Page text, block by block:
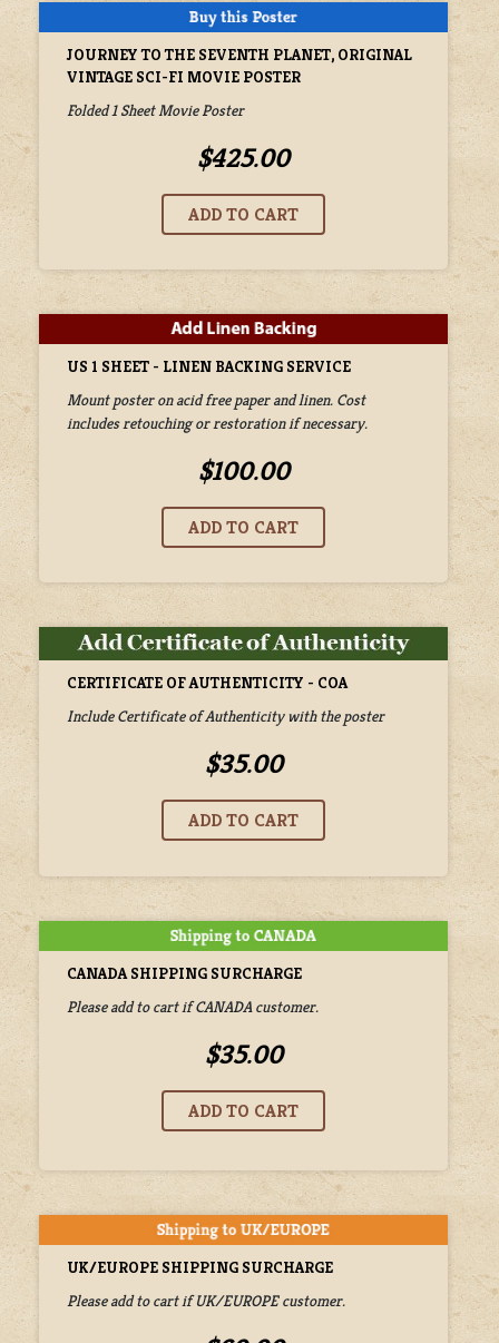
JOURNEY TO THE SEVENTH PLANET, ORIGINAL
VINTAGE SCI-FI MOVIE POSTER
Folded 1 Sheet Movie Poster
$425.00
US 1 SHEET - LINEN BACKING SERVICE
Mount poster on acid free paper and linen. Cost
includes retouching or restoration if necessary.
$100.00
CERTIFICATE OF AUTHENTICITY - COA
Include Certificate of Authenticity with the poster
$35.00
CANADA SHIPPING SURCHARGE
Please add to cart if CANADA customer.
$35.00
UK/EUROPE SHIPPING SURCHARGE
Please add to cart if UK/EUROPE customer.